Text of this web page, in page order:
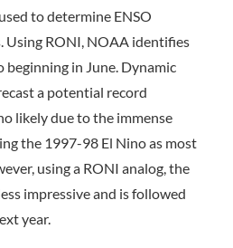
to determine ENSO
Using RONI, NOAA identifies
beginning in June. Dynamic
a potential record
likely due to the immense
the 1997-98 El Nino as most
using a RONI analog, the
impressive and is followed
year.